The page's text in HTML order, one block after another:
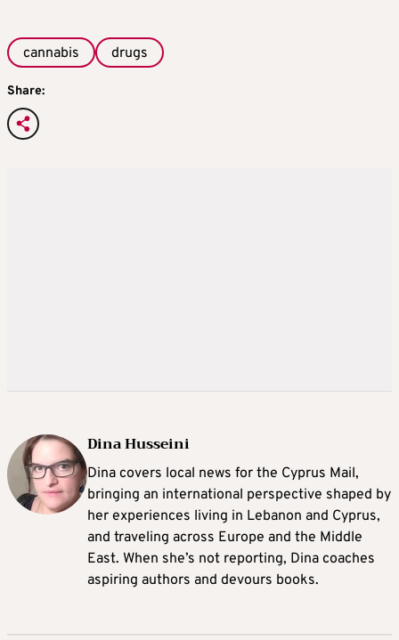
cannabis drugs
Share:
Dina Husseini
Dina covers local news for the Cyprus Mail,
bringing an international perspective shaped by
her experiences living in Lebanon and Cyprus,
and traveling across Europe and the Middle
East. When she’s not reporting, Dina coaches
aspiring authors and devours books.